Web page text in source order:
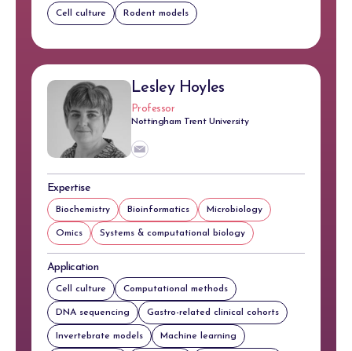
Cell culture Rodent models
Lesley Hoyles
Professor
Nottingham Trent University
Expertise
Biochemistry Bioinformatics Microbiology
Omics Systems & computational biology
Application
Cell culture Computational methods
DNA sequencing Gastro-related clinical cohorts
Invertebrate models Machine learning